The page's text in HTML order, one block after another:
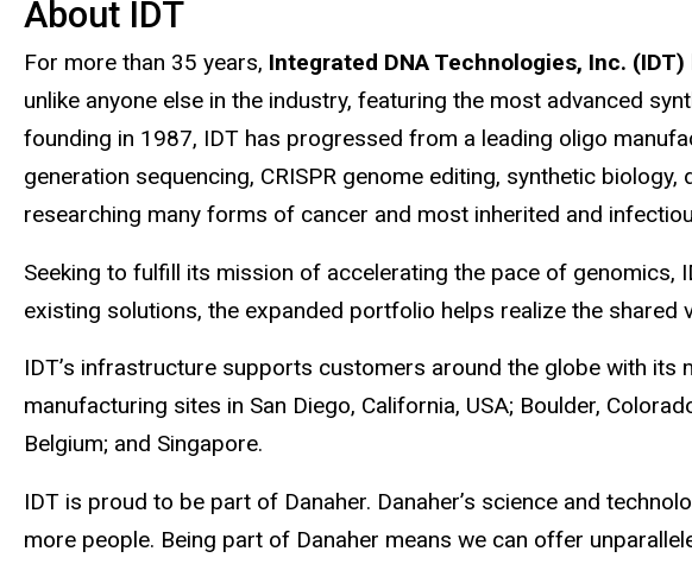
About IDT
For more than 35 years, Integrated DNA Technologies, Inc. (IDT)
unlike anyone else in the industry, featuring the most advanced
founding in 1987, IDT has progressed from a leading oligo
generation sequencing, CRISPR genome editing, synthetic
researching many forms of cancer and most inherited and
Seeking to fulfill its mission of accelerating the pace of genomics,
existing solutions, the expanded portfolio helps realize the
IDT’s infrastructure supports customers around the globe with its
manufacturing sites in San Diego, California, USA; Boulder,
Belgium; and Singapore.
IDT is proud to be part of Danaher. Danaher’s science and
more people. Being part of Danaher means we can offer